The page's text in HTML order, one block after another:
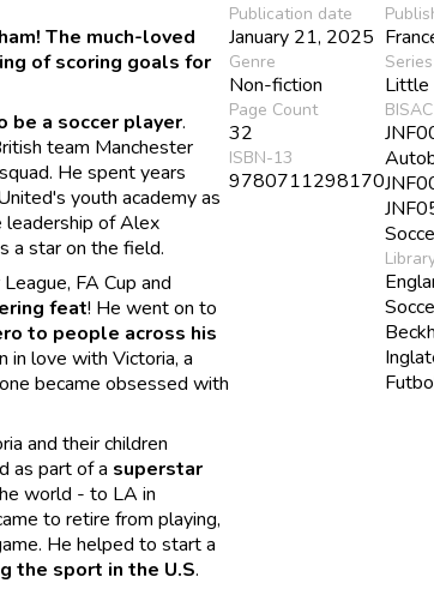
The much-loved
of scoring goals for
be a soccer player.
team Manchester
He spent years
youth academy as
of Alex
a star on the field.
FA Cup and
feat! He went on to
to people across his
in love with Victoria, a
became obsessed with
and their children
as part of a superstar
world - to LA in
to retire from playing,
He helped to start a
the sport in the U.S.
Publication date
January 21, 2025
Genre
Non-fiction
Page Count
32
ISBN-13
9780711298170
Series
Little